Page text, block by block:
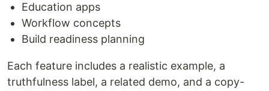
Education apps
Workflow concepts
Build readiness planning
Each feature includes a realistic example, a
truthfulness label, a related demo, and a copy-